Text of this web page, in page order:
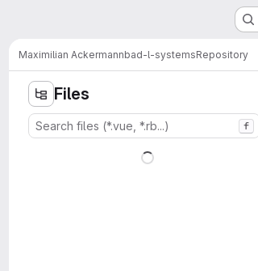
Maximilian Ackermannbad-l-systemsRepository
Files
f